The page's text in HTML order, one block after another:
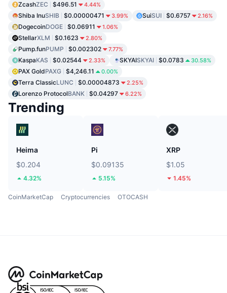
ZcashZEC $496.51 4.44%
Shiba InuSHIB $0.00000471 3.99% SuiSUI $0.6757 2.16%
DogecoinDOGE $0.06911 1.06%
StellarXLM $0.1623 2.80%
Pump.funPUMP $0.002302 7.77%
KaspaKAS $0.02544 2.33% SKYAISKYAI $0.0783 30.58%
PAX GoldPAXG $4,246.11 0.00%
Terra ClassicLUNC $0.00004873 2.25%
Lorenzo ProtocolBANK $0.04297 6.22%
Trending
Heima
$0.204
4.32%
Pi
$0.09135
5.15%
XRP
$1.05
1.45%
CoinMarketCap Cryptocurrencies OTOCASH